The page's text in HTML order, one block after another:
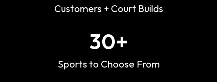
Customers + Court Builds
Sports to Choose From
30+